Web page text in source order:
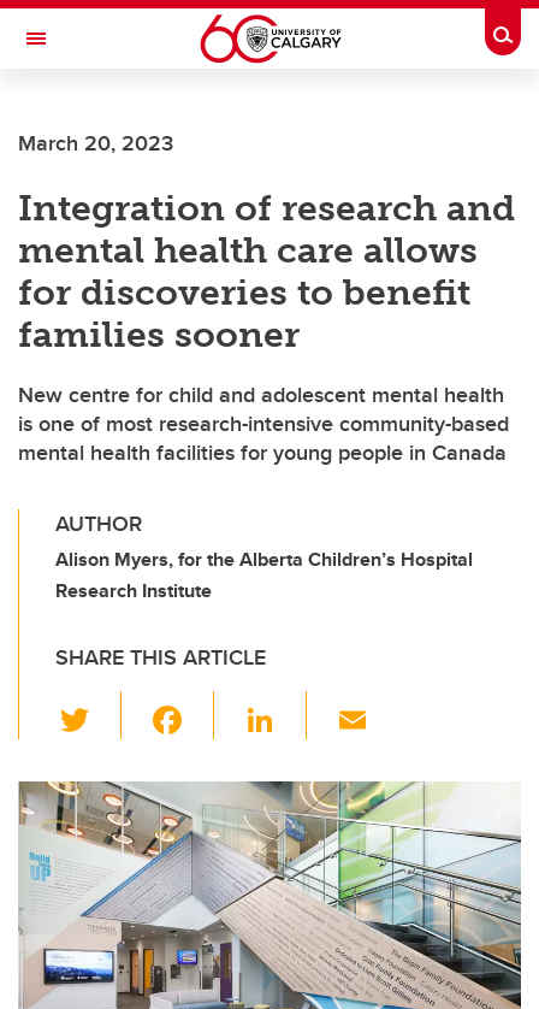
Skip to main content
Toggle Navigation
March 20, 2023
Integration of research and
mental health care allows
for discoveries to benefit
families sooner
New centre for child and adolescent mental health
is one of most research-intensive community-based
mental health facilities for young people in Canada
AUTHOR
Alison Myers, for the Alberta Children’s Hospital
Research Institute
SHARE THIS ARTICLE
wi
tt
er
c
e
b
o
o
k
Li
k
e
dI
n
ail